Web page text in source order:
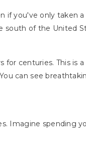
if you've only taken
south of the United
for centuries. This is
can see
Imagine spending